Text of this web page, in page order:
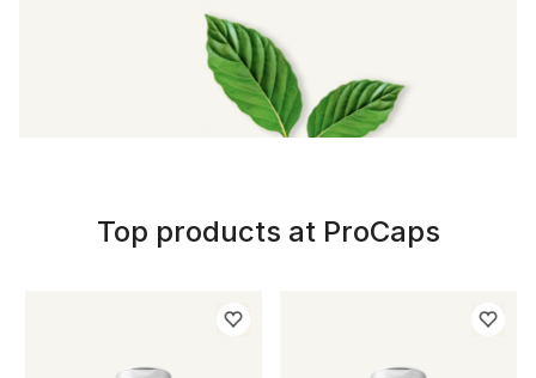
Top products at ProCaps